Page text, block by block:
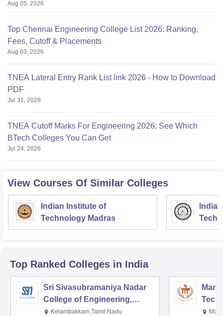
Aug 05, 2026
Top Chennai Engineering College List 2026: Ranking,
Fees, Cutoff & Placements
Aug 03, 2026
TNEA Lateral Entry Rank List link 2026 - How to Download
PDF
Jul 31, 2026
TNEA Cutoff Marks For Engineering 2026: See Which
BTech Colleges You Can Get
Jul 24, 2026
View Courses Of Similar Colleges
Indian Institute of
Technology Madras
Top Ranked Colleges in India
Sri Sivasubramaniya Nadar
College of Engineering,
Kalavakkam
Kelambakkam,Tamil Nadu